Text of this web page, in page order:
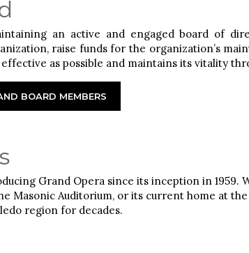
an active and engaged board of
raise funds for the organization’s
as possible and maintains its vitality
BOARD MEMBERS
Grand Opera since its inception in
Masonic Auditorium, or its current home at
region for decades.